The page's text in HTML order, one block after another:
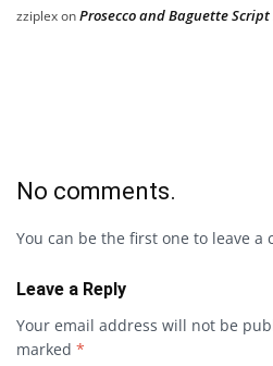
zziplexonProsecco and Baguette
No comments.
You can be the first one to leave a
Leave a Reply
Your email address will not be
marked *